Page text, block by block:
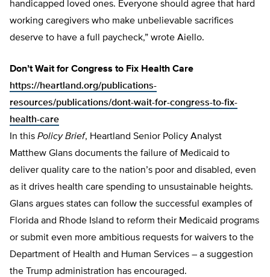
handicapped loved ones. Everyone should agree that hard
working caregivers who make unbelievable sacrifices
deserve to have a full paycheck,” wrote Aiello.
Don’t Wait for Congress to Fix Health Care
https://heartland.org/publications-
resources/publications/dont-wait-for-congress-to-fix-
health-care
In this Policy Brief, Heartland Senior Policy Analyst
Matthew Glans documents the failure of Medicaid to
deliver quality care to the nation’s poor and disabled, even
as it drives health care spending to unsustainable heights.
Glans argues states can follow the successful examples of
Florida and Rhode Island to reform their Medicaid programs
or submit even more ambitious requests for waivers to the
Department of Health and Human Services – a suggestion
the Trump administration has encouraged.